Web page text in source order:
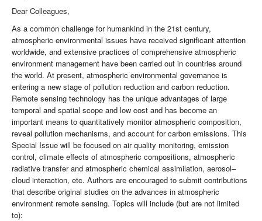
Dear Colleagues,
As a common challenge for humankind in the 21st century,
atmospheric environmental issues have received significant attention
worldwide, and extensive practices of comprehensive atmospheric
environment management have been carried out in countries around
the world. At present, atmospheric environmental governance is
entering a new stage of pollution reduction and carbon reduction.
Remote sensing technology has the unique advantages of large
temporal and spatial scope and low cost and has become an
important means to quantitatively monitor atmospheric composition,
reveal pollution mechanisms, and account for carbon emissions. This
Special Issue will be focused on air quality monitoring, emission
control, climate effects of atmospheric compositions, atmospheric
radiative transfer and atmospheric chemical assimilation, aerosol–
cloud interaction, etc. Authors are encouraged to submit contributions
that describe original studies on the advances in atmospheric
environment remote sensing. Topics will include (but are not limited
to):